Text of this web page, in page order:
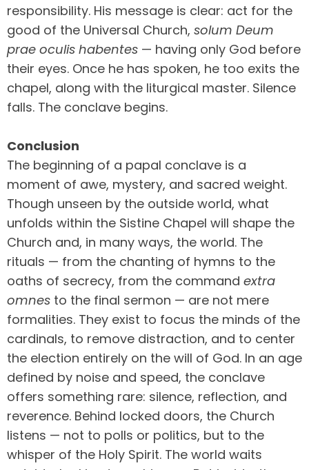
responsibility. His message is clear: act for the
good of the Universal Church, solum Deum
prae oculis habentes — having only God before
their eyes. Once he has spoken, he too exits the
chapel, along with the liturgical master. Silence
falls. The conclave begins.
Conclusion
The beginning of a papal conclave is a
moment of awe, mystery, and sacred weight.
Though unseen by the outside world, what
unfolds within the Sistine Chapel will shape the
Church and, in many ways, the world. The
rituals — from the chanting of hymns to the
oaths of secrecy, from the command extra
omnes to the final sermon — are not mere
formalities. They exist to focus the minds of the
cardinals, to remove distraction, and to center
the election entirely on the will of God. In an age
defined by noise and speed, the conclave
offers something rare: silence, reflection, and
reverence. Behind locked doors, the Church
listens — not to polls or politics, but to the
whisper of the Holy Spirit. The world waits